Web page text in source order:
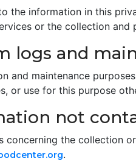
the information in this
or the collection and
logs and
and maintenance
or use for this purpose
not
concerning the collection
.